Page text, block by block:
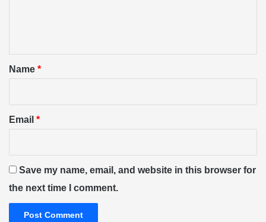
*Name *
Email *
Save my name, email, and website in this browser for
the next time I comment.